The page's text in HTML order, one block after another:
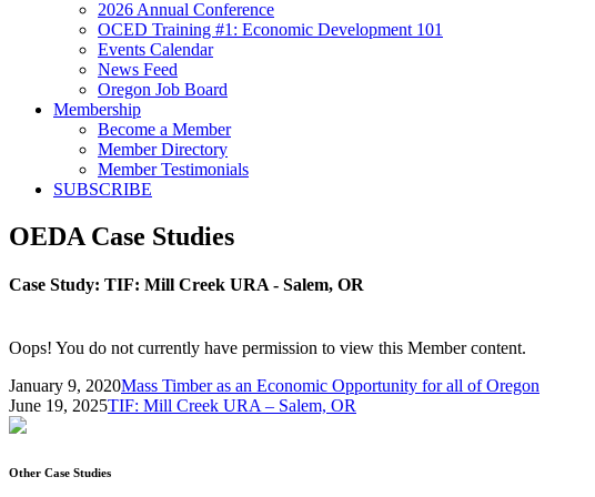
2026 Annual Conference
OCED Training #1: Economic Development 101
Events Calendar
News Feed
Oregon Job Board
Membership
Become a Member
Member Directory
Member Testimonials
SUBSCRIBE
OEDA Case Studies
Case Study: TIF: Mill Creek URA - Salem, OR
Oops! You do not currently have permission to view this Member content.
January 9, 2020Mass Timber as an Economic Opportunity for all of Oregon
June 19, 2025TIF: Mill Creek URA – Salem, OR
Other Case Studies